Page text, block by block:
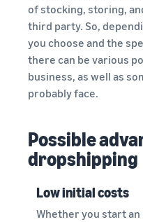
of stocking, storing,
third party. So,
you choose and the
there can be various
business, as well as
probably face.
Possible
dropshipping
Low initial costs
Whether you start